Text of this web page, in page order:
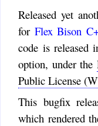
Released yet
for Flex Bison
code is released
option, under the
Public License
This bugfix
which rendered